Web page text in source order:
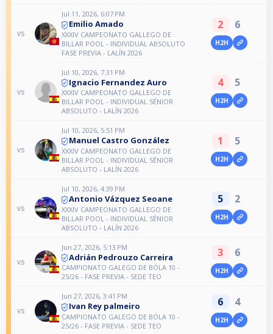
vs
Jul 11, 2026, 6:07 PM
Emilio Amado
XXXIV CAMPEONATO GALLEGO DE
BILLAR POOL - INDIVIDUAL ABSOLUTO
FASE PREVIA - LALÍN 2026
2 6
H2H
vs
Jul 10, 2026, 7:31 PM
Ignacio Fernandez Auro
XXXIV CAMPEONATO GALLEGO DE
BILLAR POOL - INDIVIDUAL SÉNIOR
ABSOLUTO - LALÍN 2026
4 5
H2H
vs
Jul 10, 2026, 5:51 PM
Manuel Castro González
XXXIV CAMPEONATO GALLEGO DE
BILLAR POOL - INDIVIDUAL SÉNIOR
ABSOLUTO - LALÍN 2026
1 5
H2H
vs
Jul 10, 2026, 4:39 PM
Antonio Vázquez Seoane
XXXIV CAMPEONATO GALLEGO DE
BILLAR POOL - INDIVIDUAL SÉNIOR
ABSOLUTO - LALÍN 2026
5 2
H2H
vs
Jun 27, 2026, 5:13 PM
Adrián Pedrouzo Carreira
CAMPIONATO GALEGO DE BÓLA 10 -
25/26 - FASE PREVIA - SEDE TEO
3 6
H2H
vs
Jun 27, 2026, 3:41 PM
Ivan Rey palmeiro
CAMPIONATO GALEGO DE BÓLA 10 -
25/26 - FASE PREVIA - SEDE TEO
6 4
H2H